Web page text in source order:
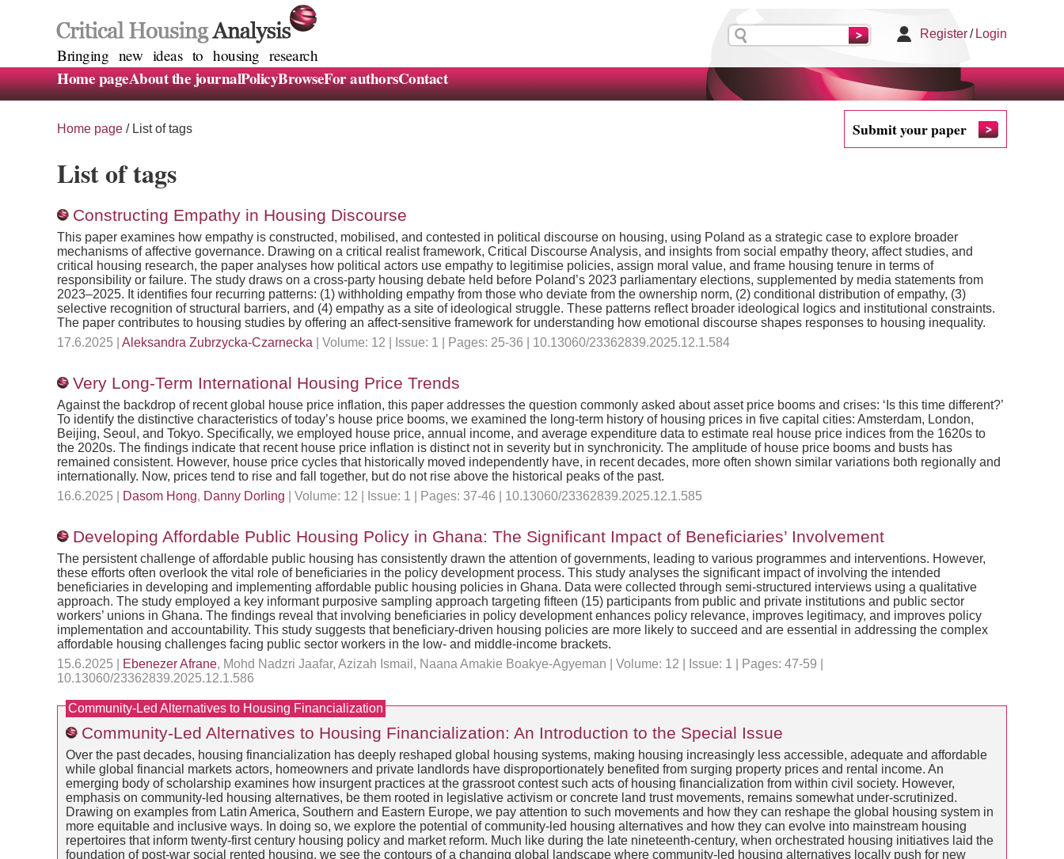
Register/ Login
Bringing new ideas to housing research
Home pageAbout the journalPolicyBrowseFor authorsContact
Home page / List of tags
List of tags
Submit your paper
Constructing Empathy in Housing Discourse
This paper examines how empathy is constructed, mobilised, and contested in political discourse on housing, using Poland as a strategic case to explore broader
mechanisms of affective governance. Drawing on a critical realist framework, Critical Discourse Analysis, and insights from social empathy theory, affect studies, and
critical housing research, the paper analyses how political actors use empathy to legitimise policies, assign moral value, and frame housing tenure in terms of
responsibility or failure. The study draws on a cross-party housing debate held before Poland’s 2023 parliamentary elections, supplemented by media statements from
2023–2025. It identifies four recurring patterns: (1) withholding empathy from those who deviate from the ownership norm, (2) conditional distribution of empathy, (3)
selective recognition of structural barriers, and (4) empathy as a site of ideological struggle. These patterns reflect broader ideological logics and institutional constraints.
The paper contributes to housing studies by offering an affect-sensitive framework for understanding how emotional discourse shapes responses to housing inequality.
17.6.2025 | Aleksandra Zubrzycka-Czarnecka | Volume: 12 | Issue: 1 | Pages: 25-36 | 10.13060/23362839.2025.12.1.584
Very Long-Term International Housing Price Trends
Against the backdrop of recent global house price inflation, this paper addresses the question commonly asked about asset price booms and crises: ‘Is this time different?’
To identify the distinctive characteristics of today’s house price booms, we examined the long-term history of housing prices in five capital cities: Amsterdam, London,
Beijing, Seoul, and Tokyo. Specifically, we employed house price, annual income, and average expenditure data to estimate real house price indices from the 1620s to
the 2020s. The findings indicate that recent house price inflation is distinct not in severity but in synchronicity. The amplitude of house price booms and busts has
remained consistent. However, house price cycles that historically moved independently have, in recent decades, more often shown similar variations both regionally and
internationally. Now, prices tend to rise and fall together, but do not rise above the historical peaks of the past.
16.6.2025 |
Dasom Hong, Danny Dorling | Volume: 12 | Issue: 1 | Pages: 37-46 | 10.13060/23362839.2025.12.1.585
Developing Affordable Public Housing Policy in Ghana: The Significant Impact of Beneficiaries’ Involvement
The persistent challenge of affordable public housing has consistently drawn the attention of governments, leading to various programmes and interventions. However,
these efforts often overlook the vital role of beneficiaries in the policy development process. This study analyses the significant impact of involving the intended
beneficiaries in developing and implementing affordable public housing policies in Ghana. Data were collected through semi-structured interviews using a qualitative
approach. The study employed a key informant purposive sampling approach targeting fifteen (15) participants from public and private institutions and public sector
workers’ unions in Ghana. The findings reveal that involving beneficiaries in policy development enhances policy relevance, improves legitimacy, and improves policy
implementation and accountability. This study suggests that beneficiary-driven housing policies are more likely to succeed and are essential in addressing the complex
affordable housing challenges facing public sector workers in the low- and middle-income brackets.
15.6.2025 |
Ebenezer Afrane, Mohd Nadzri Jaafar, Azizah Ismail, Naana Amakie Boakye-Agyeman | Volume: 12 | Issue: 1 | Pages: 47-59 |
10.13060/23362839.2025.12.1.586
Community-Led Alternatives to Housing Financialization
Community-Led Alternatives to Housing Financialization: An Introduction to the Special Issue
Over the past decades, housing financialization has deeply reshaped global housing systems, making housing increasingly less accessible, adequate and affordable
while global financial markets actors, homeowners and private landlords have disproportionately benefited from surging property prices and rental income. An
emerging body of scholarship examines how insurgent practices at the grassroot contest such acts of housing financialization from within civil society. However,
emphasis on community-led housing alternatives, be them rooted in legislative activism or concrete land trust movements, remains somewhat under-scrutinized.
Drawing on examples from Latin America, Southern and Eastern Europe, we pay attention to such movements and how they can reshape the global housing system in
more equitable and inclusive ways. In doing so, we explore the potential of community-led housing alternatives and how they can evolve into mainstream housing
repertoires that inform twenty-first century housing policy and market reform. Much like during the late nineteenth-century, when orchestrated housing initiatives laid the
foundation of post-war social rented housing, we see the contours of a changing global landscape where community-led housing alternatives locally push for new